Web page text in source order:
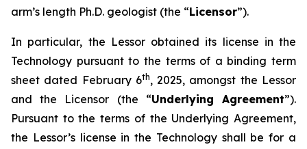
arm’s length Ph.D. geologist (the “Licensor”).
In particular, the Lessor obtained its license in the
Technology pursuant to the terms of a binding term
sheet dated February 6th, 2025, amongst the Lessor
and the Licensor (the “Underlying Agreement”).
Pursuant to the terms of the Underlying Agreement,
the Lessor’s license in the Technology shall be for a